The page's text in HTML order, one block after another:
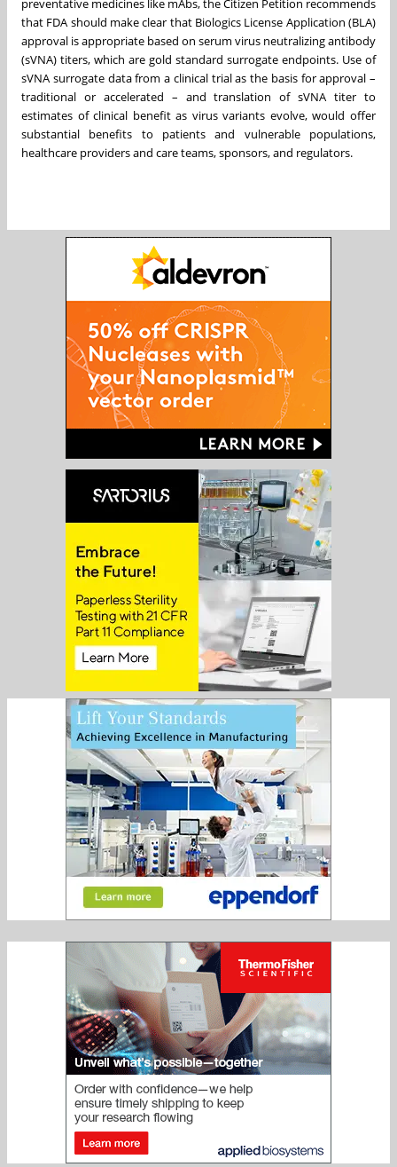
preventative medicines like mAbs, the Citizen Petition recommends
that FDA should make clear that Biologics License Application (BLA)
approval is appropriate based on serum virus neutralizing antibody
(sVNA) titers, which are gold standard surrogate endpoints. Use of
sVNA surrogate data from a clinical trial as the basis for approval –
traditional or accelerated – and translation of sVNA titer to
estimates of clinical benefit as virus variants evolve, would offer
substantial benefits to patients and vulnerable populations,
healthcare providers and care teams, sponsors, and regulators.